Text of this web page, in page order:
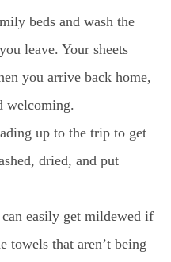
beds and wash the
leave. Your sheets
you arrive back home,
welcoming.
up to the trip to get
dried, and put
easily get mildewed if
towels that aren’t being